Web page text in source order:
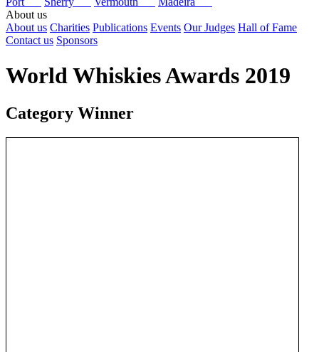
About us
About us Charities Publications Events Our Judges Hall of Fame
Contact us Sponsors
World Whiskies Awards 2019
Category Winner